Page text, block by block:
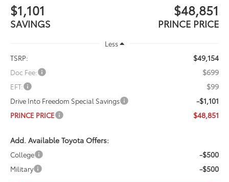
$1,101
SAVINGS
$48,851
PRINCE PRICE
Less
TSRP:
$49,154
Doc Fee: $699
EFT: $99
Drive Into Freedom Special Savings -$1,101
PRINCE PRICE $48,851
Add. Available Toyota Offers:
College -$500
Military -$500